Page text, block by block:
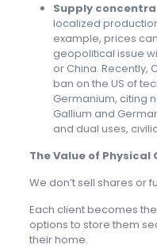
Supply
localized
example, prices
geopolitical issue
or China. Recently,
ban on the US of
Germanium, citing
Gallium and
and dual uses,
The Value of Physical
We don’t sell shares or
Each client becomes
options to store them
their home.